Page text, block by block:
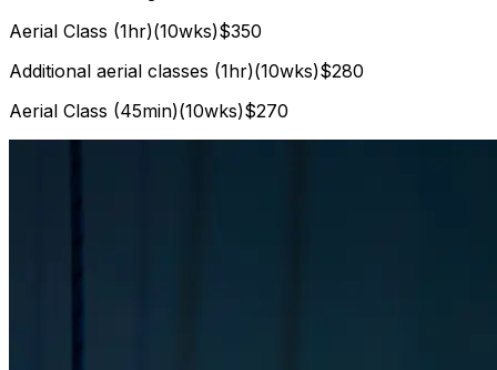
Aerial Class (1hr)(10wks)$350
Additional aerial classes (1hr)(10wks)$280
Aerial Class (45min)(10wks)$270